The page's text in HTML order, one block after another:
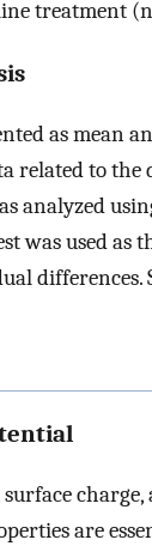
treatment
as mean
related to the
analyzed
was used as
differences.
are